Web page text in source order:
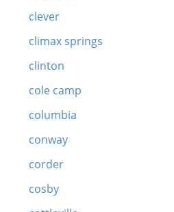
clever
climax springs
clinton
cole camp
columbia
conway
corder
cosby